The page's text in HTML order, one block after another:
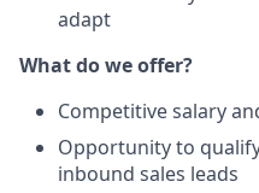
adapt
What do we offer?
Competitive salary
Opportunity to
inbound sales leads